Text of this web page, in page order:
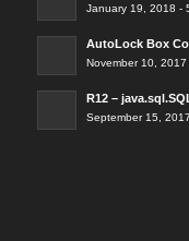
January 19, 2018 -
AutoLock Box
November 10, 2017
R12 –
September 15,